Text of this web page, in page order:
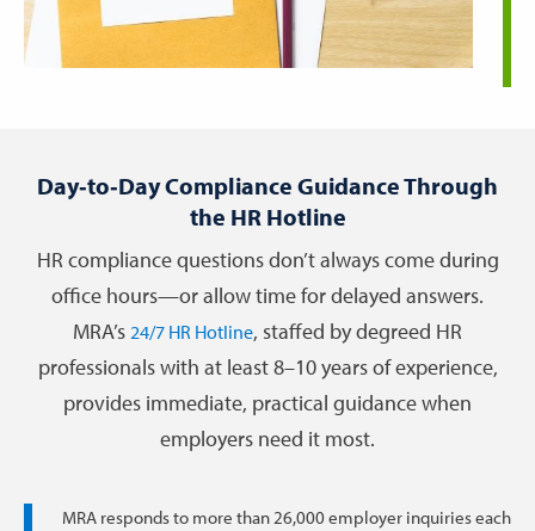
Day‑to‑Day Compliance Guidance Through
the HR Hotline
HR compliance questions don’t always come during
office hours—or allow time for delayed answers.
MRA’s 24/7 HR Hotline, staffed by degreed HR
professionals with at least 8–10 years of experience,
provides immediate, practical guidance when
employers need it most.
MRA responds to more than 26,000 employer inquiries each